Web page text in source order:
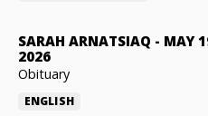
SARAH ARNATSIAQ - MAY
2026
Obituary
ENGLISH